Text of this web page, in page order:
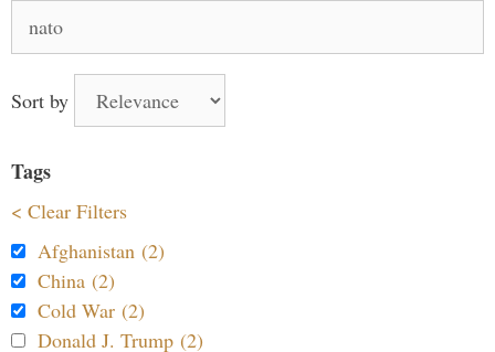
for:
Sort by
Tags
< Clear Filters
Afghanistan (2)
China (2)
Cold War (2)
Donald J. Trump (2)